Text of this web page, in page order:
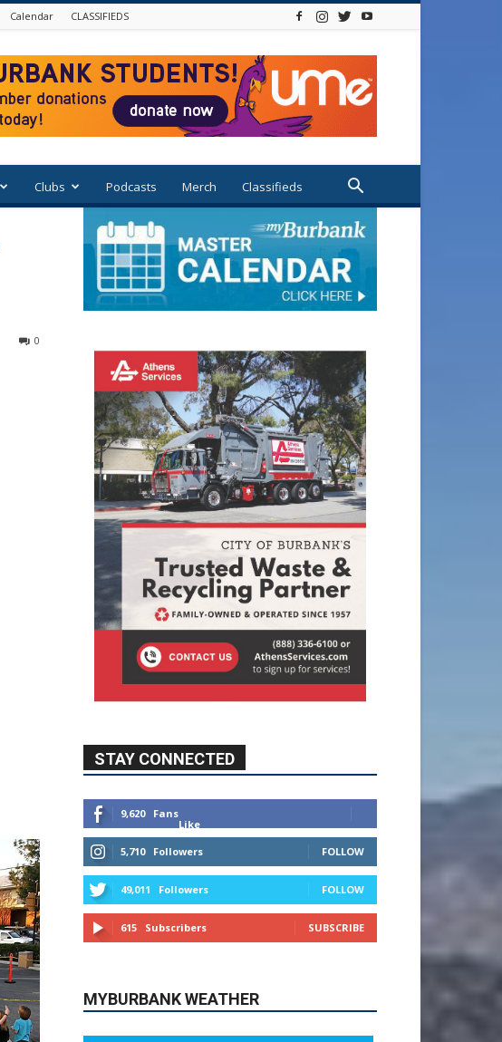
Calendar CLASSIFIEDS
Clubs Podcasts Merch Classifieds
0
STAY CONNECTED
Like
5,710 Followers FOLLOW
49,011 Followers
615 Subscribers SUBSCRIBE
MYBURBANK WEATHER